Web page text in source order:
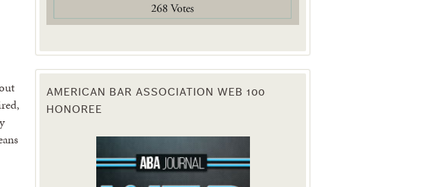
AMERICAN BAR ASSOCIATION WEB 100
HONOREE